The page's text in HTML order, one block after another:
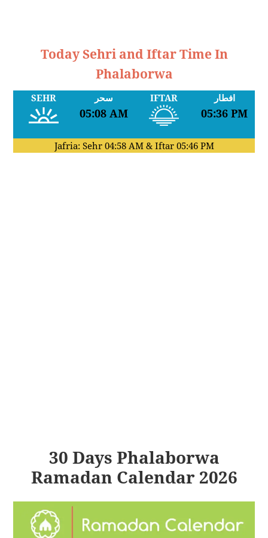
Today Sehri and Iftar Time In
Phalaborwa
SEHR سحر
05:08 AM
IFTAR افطار
05:36 PM
Jafria: Sehr 04:58 AM& Iftar 05:46 PM
30 Days Phalaborwa
Ramadan Calendar 2026